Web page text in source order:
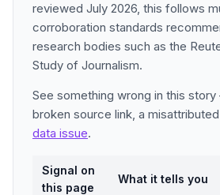
reviewed July 2026, this follows
corroboration standards
research bodies such as the
Study of Journalism.
See something wrong in this
broken source link, a
data issue.
Signal on
this page
What it tells you